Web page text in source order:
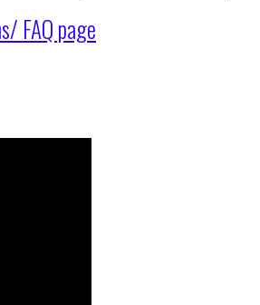
FAQ page